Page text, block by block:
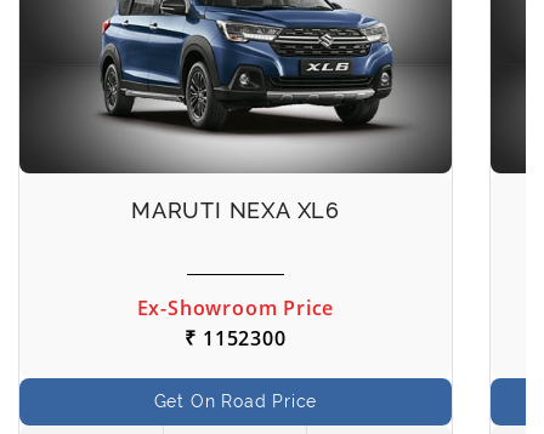
MARUTI NEXA XL6
Ex-Showroom Price
₹ 1152300
Get On Road Price